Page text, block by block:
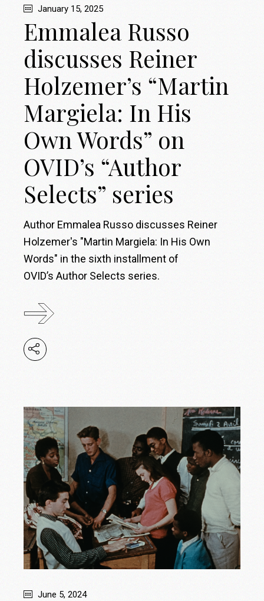
January 15, 2025
Emmalea Russo
discusses Reiner
Holzemer’s “Martin
Margiela: In His
Own Words” on
OVID’s “Author
Selects” series
Author Emmalea Russo discusses Reiner
Holzemer's "Martin Margiela: In His Own
Words" in the sixth installment of
OVID’s Author Selects series.
June 5, 2024